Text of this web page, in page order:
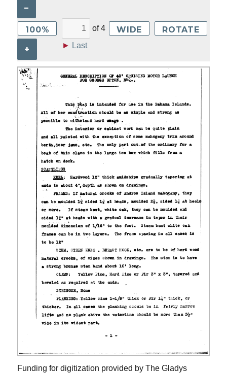
–
100%
+
of4
► Last
WIDE ROTATE
Funding for digitization provided by The Gladys